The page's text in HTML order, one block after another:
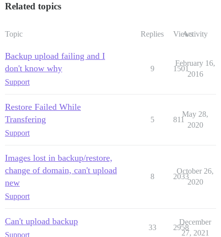
Related topics
Topic Replies ViewsActivity
Backup upload failing and I
don't know why
Support
9 1501
February 16,
2016
Restore Failed While
Transfering
Support
5 811
May 28,
2020
Images lost in backup/restore,
change of domain, can't upload
new
Support
8 2033
October 26,
2020
Can't upload backup
Support
33 2958
December
27, 2021